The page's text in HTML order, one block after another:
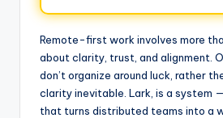
Remote-first work involves more
about clarity, trust, and alignment.
don’t organize around luck, rather
clarity inevitable. Lark, is a system
that turns distributed teams into a